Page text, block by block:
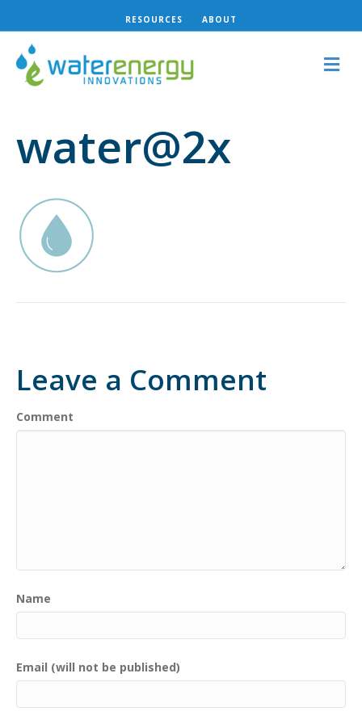
RESOURCES ABOUT
M
e
water@2x
Leave a Comment
Comment
Name
Email (will not be published)